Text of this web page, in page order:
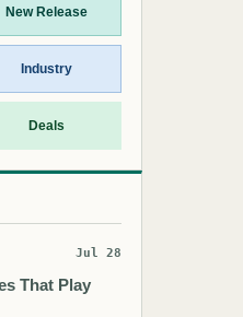
New Release
Industry
Deals
Jul 28
That Play